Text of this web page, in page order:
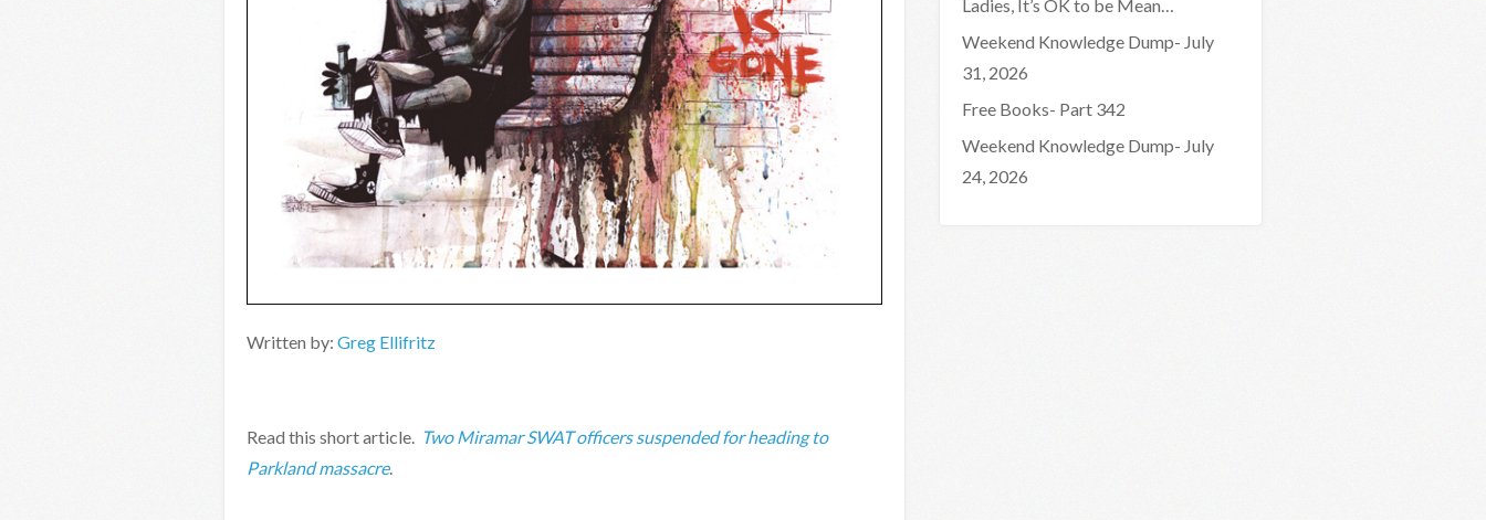
Written by: Greg Ellifritz
Read this short article. Two Miramar SWAT officers suspended for heading to
Parkland massacre.
Ladies, It’s OK to be Mean…
Weekend Knowledge Dump- July
31, 2026
Free Books- Part 342
Weekend Knowledge Dump- July
24, 2026